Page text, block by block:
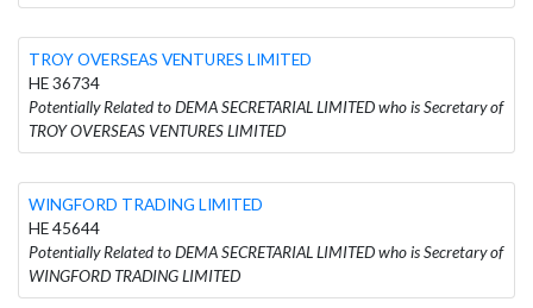
TROY OVERSEAS VENTURES LIMITED
HE 36734
Potentially Related to DEMA SECRETARIAL LIMITED who is Secretary of
TROY OVERSEAS VENTURES LIMITED
WINGFORD TRADING LIMITED
HE 45644
Potentially Related to DEMA SECRETARIAL LIMITED who is Secretary of
WINGFORD TRADING LIMITED